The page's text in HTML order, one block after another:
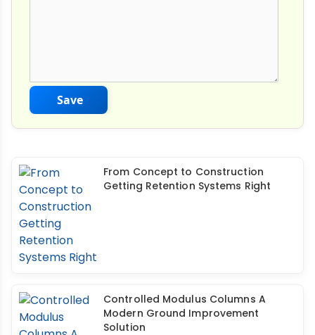
Save
From Concept to Construction
Getting Retention Systems Right
Controlled Modulus Columns A
Modern Ground Improvement
Solution